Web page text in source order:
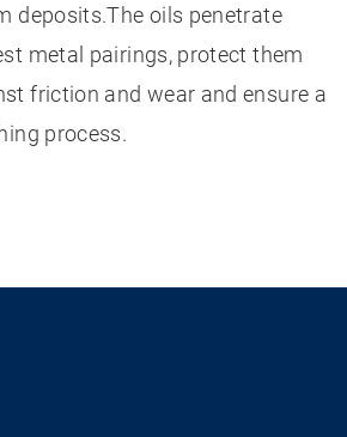
deposits.The oils penetrate
metal pairings, protect them
friction and wear and ensure a
process.